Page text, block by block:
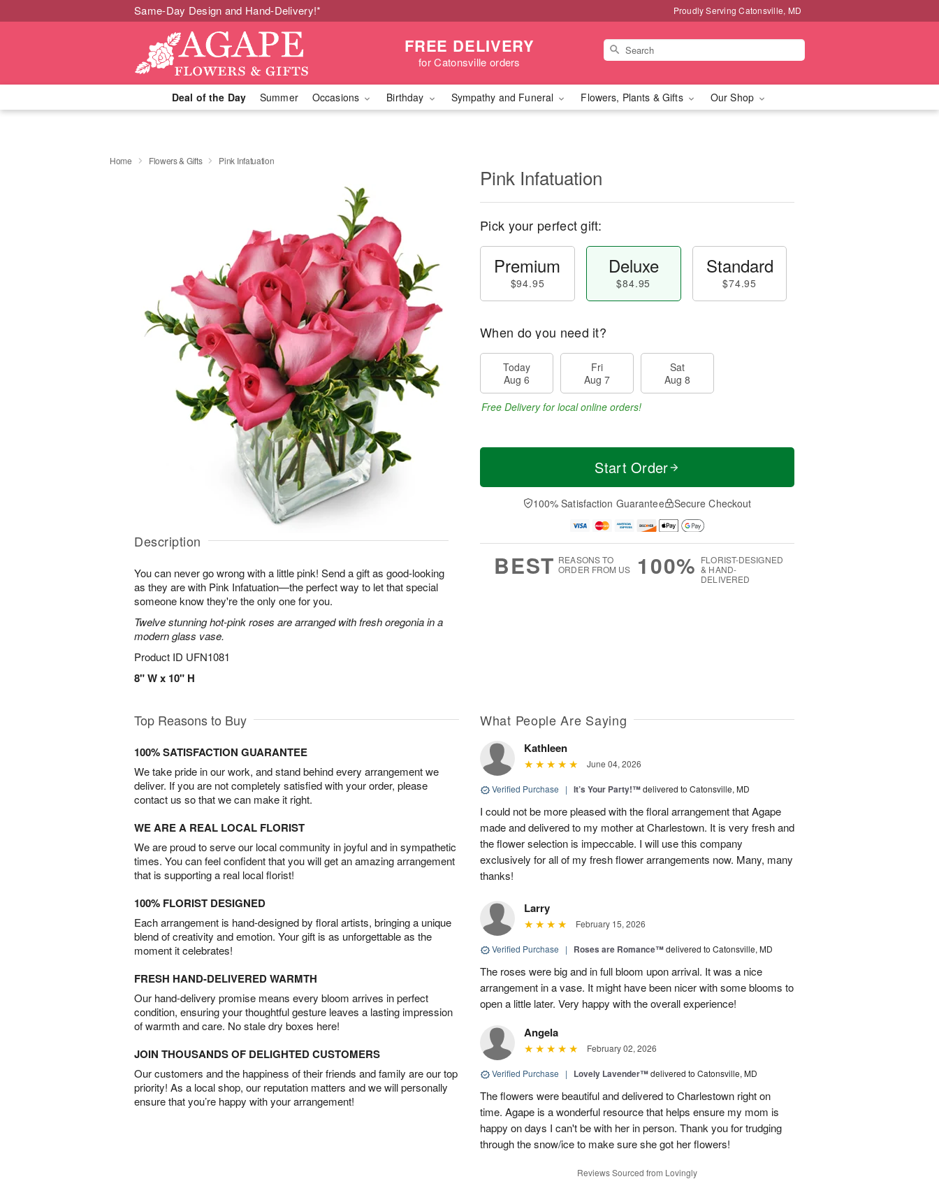
Same-Day Design and Hand-Delivery!* Proudly Serving Catonsville, MD
FREE DELIVERY
for Catonsville orders
Deal of the Day Summer Occasions Birthday Sympathy and Funeral Flowers, Plants & Gifts Our Shop
Home Flowers & Gifts Pink Infatuation
Description
You can never go wrong with a little pink! Send a gift as good-looking
as they are with Pink Infatuation—the perfect way to let that special
someone know they're the only one for you.
Twelve stunning hot-pink roses are arranged with fresh oregonia in a
modern glass vase.
Product ID UFN1081
8" W x 10" H
Pink Infatuation
Pick your perfect gift:
Premium
$94.95
Deluxe
$84.95
Standard
$74.95
When do you need it?
Today
Aug 6
Fri
Aug 7
Sat
Aug 8
Free Delivery for local online orders!
Start Order
100% Satisfaction Guarantee Secure Checkout
BEST REASONS TO
ORDER FROM US
100% FLORIST-DESIGNED
& HAND-
DELIVERED
Top Reasons to Buy
100% SATISFACTION GUARANTEE
We take pride in our work, and stand behind every arrangement we
deliver. If you are not completely satisfied with your order, please
contact us so that we can make it right.
WE ARE A REAL LOCAL FLORIST
We are proud to serve our local community in joyful and in sympathetic
times. You can feel confident that you will get an amazing arrangement
that is supporting a real local florist!
100% FLORIST DESIGNED
Each arrangement is hand-designed by floral artists, bringing a unique
blend of creativity and emotion. Your gift is as unforgettable as the
moment it celebrates!
FRESH HAND-DELIVERED WARMTH
Our hand-delivery promise means every bloom arrives in perfect
condition, ensuring your thoughtful gesture leaves a lasting impression
of warmth and care. No stale dry boxes here!
JOIN THOUSANDS OF DELIGHTED CUSTOMERS
Our customers and the happiness of their friends and family are our top
priority! As a local shop, our reputation matters and we will personally
ensure that you’re happy with your arrangement!
What People Are Saying
Kathleen
June 04, 2026
Verified Purchase | It’s Your Party!™delivered to Catonsville, MD
I could not be more pleased with the floral arrangement that Agape
made and delivered to my mother at Charlestown. It is very fresh and
the flower selection is impeccable. I will use this company
exclusively for all of my fresh flower arrangements now. Many, many
thanks!
Larry
February 15, 2026
Verified Purchase | Roses are Romance™delivered to Catonsville, MD
The roses were big and in full bloom upon arrival. It was a nice
arrangement in a vase. It might have been nicer with some blooms to
open a little later. Very happy with the overall experience!
Angela
February 02, 2026
Verified Purchase | Lovely Lavender™delivered to Catonsville, MD
The flowers were beautiful and delivered to Charlestown right on
time. Agape is a wonderful resource that helps ensure my mom is
happy on days I can't be with her in person. Thank you for trudging
through the snow/ice to make sure she got her flowers!
Reviews Sourced from Lovingly